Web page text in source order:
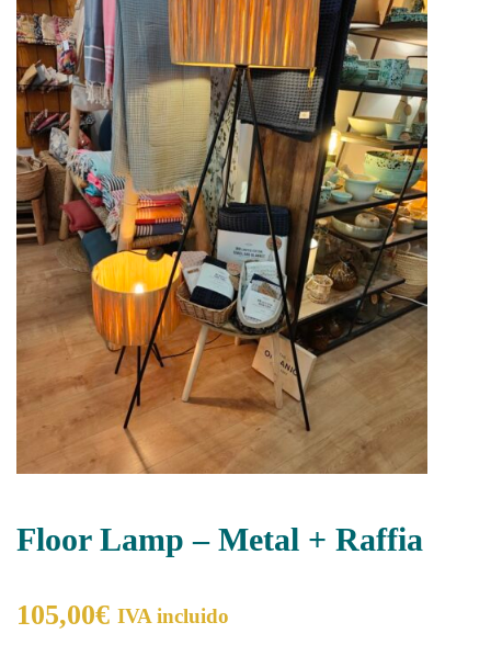
Floor Lamp – Metal + Raffia
105,00€ IVA incluido